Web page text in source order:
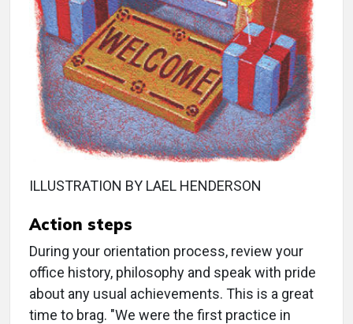
ILLUSTRATION BY LAEL HENDERSON
Action steps
During your orientation process, review your
office history, philosophy and speak with pride
about any usual achievements. This is a great
time to brag. "We were the first practice in